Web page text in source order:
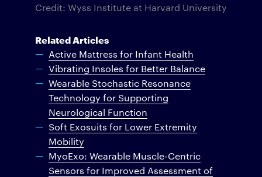
Credit: Wyss Institute at Harvard University
Related Articles
Active Mattress for Infant Health
Vibrating Insoles for Better Balance
Wearable Stochastic Resonance
Technology for Supporting
Neurological Function
Soft Exosuits for Lower Extremity
Mobility
MyoExo: Wearable Muscle-Centric
Sensors for Improved Assessment of